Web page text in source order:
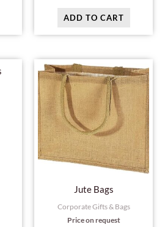
ADD TO CART
Jute Bags
Corporate Gifts & Bags
Price on request